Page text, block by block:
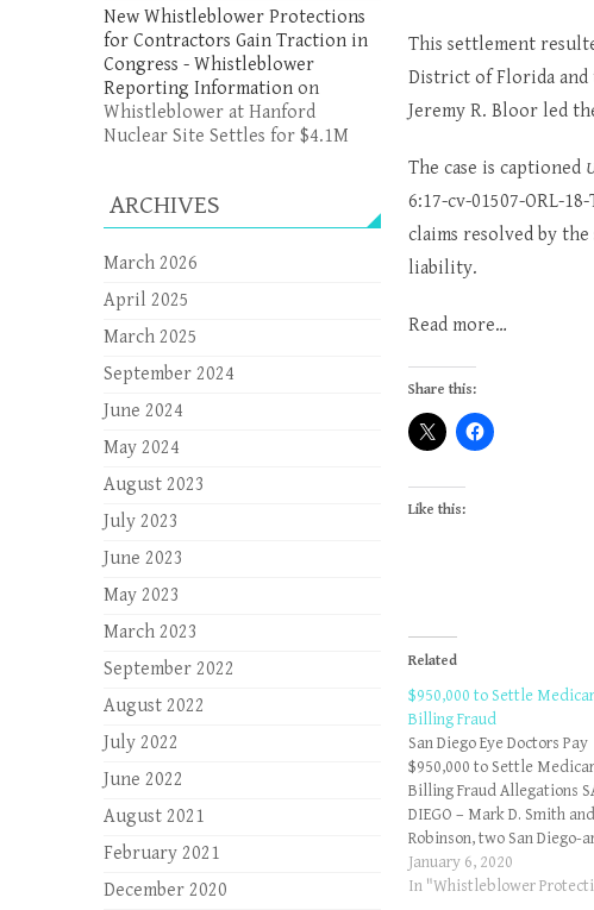
This settlement
District of Florida and
Jeremy R. Bloor led
The case is captioned
6:17-cv-01507-ORL-
claims resolved by
liability.
Read more…
Share this:
Like this:
Related
$950,000 to Settle
Billing Fraud
San Diego Eye Doctors Pay
$950,000 to Settle
Billing Fraud Allegations
DIEGO – Mark D. Smith
Robinson, two San Diego-
physicians, have paid the
States $948,768.18 to
January 6, 2020
In "Whistleblower
New Whistleblower Protections
for Contractors Gain Traction in
Congress - Whistleblower
Reporting Information on
Whistleblower at Hanford
Nuclear Site Settles for $4.1M
ARCHIVES
March 2026
April 2025
March 2025
September 2024
June 2024
May 2024
August 2023
July 2023
June 2023
May 2023
March 2023
September 2022
August 2022
July 2022
June 2022
August 2021
February 2021
December 2020